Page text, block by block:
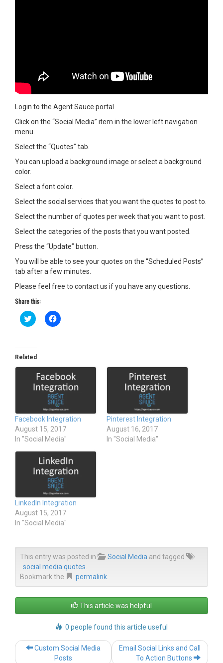
Login to the Agent Sauce portal
Click on the “Social Media” item in the lower left navigation
menu.
Select the “Quotes” tab.
You can upload a background image or select a background
color.
Select a font color.
Select the social services that you want the quotes to post to.
Select the number of quotes per week that you want to post.
Select the categories of the posts that you want posted.
Press the “Update” button.
You will be able to see your quotes on the “Scheduled Posts”
tab after a few minutes.
Please feel free to contact us if you have any questions.
Share this:
C
l
t
o
h
r
e
w
i
t
t
e
(
p
e
n
n
e
w
w
w
)
C
l
h
a
r
e
o
n
F
a
c
e
b
o
k
(
O
p
e
n
s
i
n
n
e
w
o
w
)
Related
Facebook Integration
August 15, 2017
In "Social Media"
Pinterest Integration
August 16, 2017
In "Social Media"
LinkedIn Integration
August 15, 2017
In "Social Media"
This entry was posted in Social Media and tagged
social media quotes
Bookmark the
permalink
This article was helpful
0 people found this article useful
Post
navigation
Custom Social Media
Posts
Email Social Links and Call
To Action Buttons